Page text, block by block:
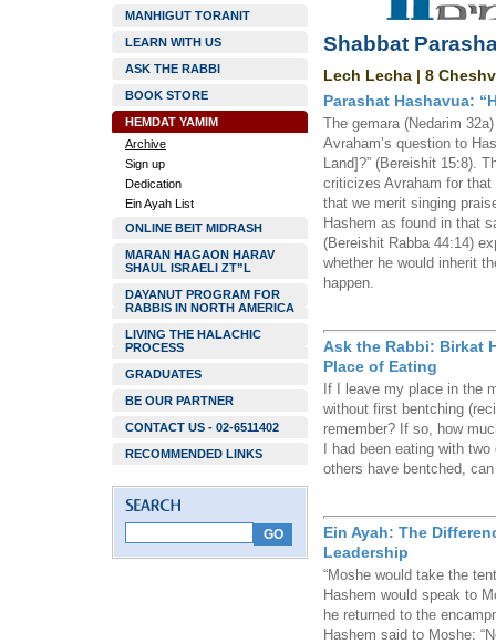
MANHIGUT TORANIT
LEARN WITH US
ASK THE RABBI
BOOK STORE
HEMDAT YAMIM
Archive
Sign up
Dedication
Ein Ayah List
ONLINE BEIT MIDRASH
MARAN HAGAON HARAV
SHAUL ISRAELI ZT”L
DAYANUT PROGRAM FOR
RABBIS IN NORTH AMERICA
LIVING THE HALACHIC
PROCESS
GRADUATES
BE OUR PARTNER
CONTACT US - 02-6511402
RECOMMENDED LINKS
Shabbat
Lech Lecha | 8
Parashat Hashavua:
The gemara (Nedarim
Avraham’s question to
Land]?” (Bereishit 15:8).
criticizes Avraham for
that we merit singing
Hashem as found in that
(Bereishit Rabba 44:14)
whether he would inherit
happen.
Ask the Rabbi: Birkat
Place of Eating
If I leave my place in the
without first bentching
remember? If so, how
I had been eating with
others have bentched,
Ein Ayah: The
Leadership
“Moshe would take the
Hashem would speak to
he returned to the
Hashem said to Moshe: